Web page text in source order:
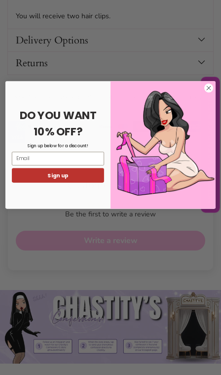
You will receive two hair clips.
Delivery Options
Returns
100% Secure Payments: Your details are protected and safe with
Customer Reviews
Be the first to write a review
Write a review
NOTIFY ME WHEN BACK IN STOCK
DO YOU WANT
10% OFF?
Sign up below for a discount!
Email
Sign up